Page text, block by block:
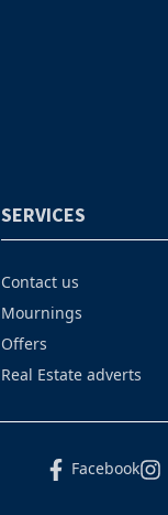
SERVICES
Contact us
Mournings
Offers
Real Estate adverts
Facebook